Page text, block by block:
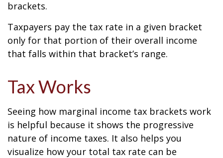
brackets.
Taxpayers pay the tax rate in a given bracket
only for that portion of their overall income
that falls within that bracket’s range.
Tax Works
Seeing how marginal income tax brackets work
is helpful because it shows the progressive
nature of income taxes. It also helps you
visualize how your total tax rate can be